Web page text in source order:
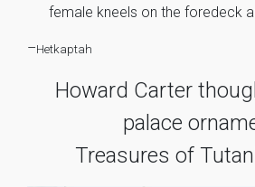
female kneels on the foredeck
–Hetkaptah
Howard Carter
palace
Treasures of